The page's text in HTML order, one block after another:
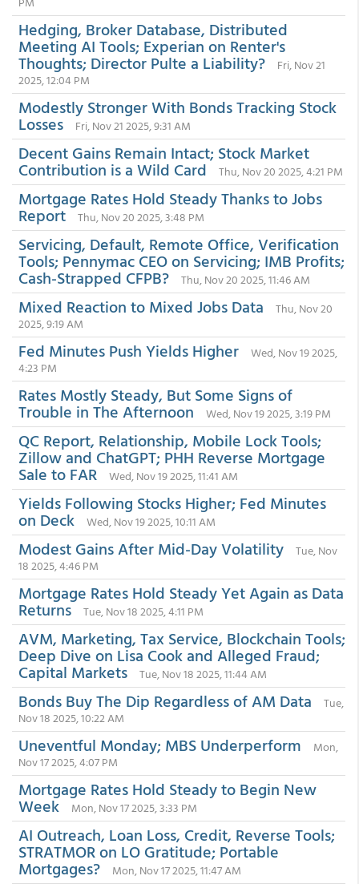
Hedging, Broker Database, Distributed
Meeting AI Tools; Experian on Renter's
Thoughts; Director Pulte a Liability?
Fri, Nov 21
2025, 12:04 PM
Modestly Stronger With Bonds Tracking Stock
Losses Fri, Nov 21 2025, 9:31 AM
Decent Gains Remain Intact; Stock Market
Contribution is a Wild Card Thu, Nov 20 2025, 4:21 PM
Mortgage Rates Hold Steady Thanks to Jobs
Report Thu, Nov 20 2025, 3:48 PM
Servicing, Default, Remote Office, Verification
Tools; Pennymac CEO on Servicing; IMB Profits;
Cash-Strapped CFPB? Thu, Nov 20 2025, 11:46 AM
Mixed Reaction to Mixed Jobs Data
Thu, Nov 20
2025, 9:19 AM
Fed Minutes Push Yields Higher
Wed, Nov 19 2025,
4:23 PM
Rates Mostly Steady, But Some Signs of
Trouble in The Afternoon Wed, Nov 19 2025, 3:19 PM
QC Report, Relationship, Mobile Lock Tools;
Zillow and ChatGPT; PHH Reverse Mortgage
Sale to FAR Wed, Nov 19 2025, 11:41 AM
Yields Following Stocks Higher; Fed Minutes
on Deck Wed, Nov 19 2025, 10:11 AM
Modest Gains After Mid-Day Volatility
Tue, Nov
18 2025, 4:46 PM
Mortgage Rates Hold Steady Yet Again as Data
Returns Tue, Nov 18 2025, 4:11 PM
AVM, Marketing, Tax Service, Blockchain Tools;
Deep Dive on Lisa Cook and Alleged Fraud;
Capital Markets Tue, Nov 18 2025, 11:44 AM
Bonds Buy The Dip Regardless of AM Data
Tue,
Nov 18 2025, 10:22 AM
Uneventful Monday; MBS Underperform
Mon,
Nov 17 2025, 4:07 PM
Mortgage Rates Hold Steady to Begin New
Week Mon, Nov 17 2025, 3:33 PM
AI Outreach, Loan Loss, Credit, Reverse Tools;
STRATMOR on LO Gratitude; Portable
Mortgages? Mon, Nov 17 2025, 11:47 AM